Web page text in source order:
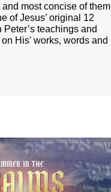
most concise of them
of Jesus’ original 12
teachings and
His' works, words and